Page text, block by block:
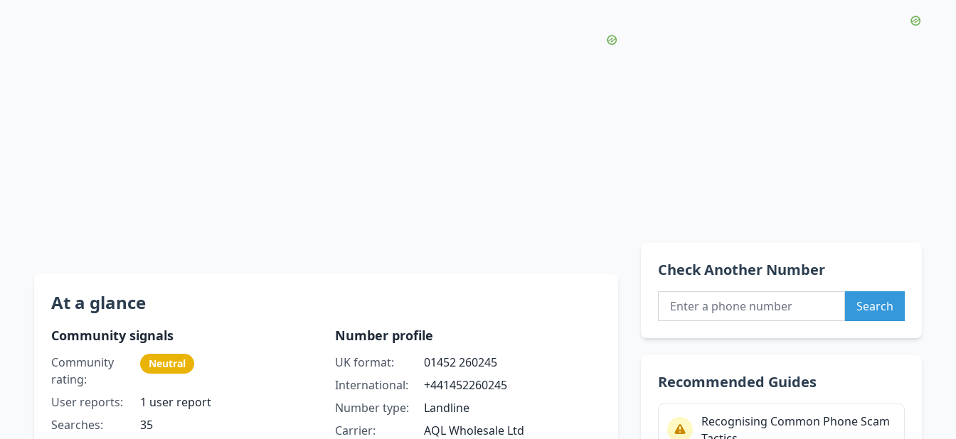
At a glance
Community signals
Community
rating:
Neutral
User reports:
1 user report
Searches:
35
Number profile
UK format:
01452 260245
International:
+441452260245
Number type:
Landline
Carrier:
AQL Wholesale Ltd
Check Another Number
Search
Recommended Guides
Recognising Common Phone Scam